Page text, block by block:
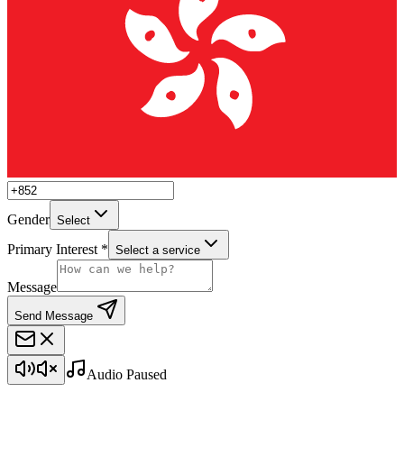
Gender Select
Primary Interest * Select a service
Message
Send Message
Audio Paused